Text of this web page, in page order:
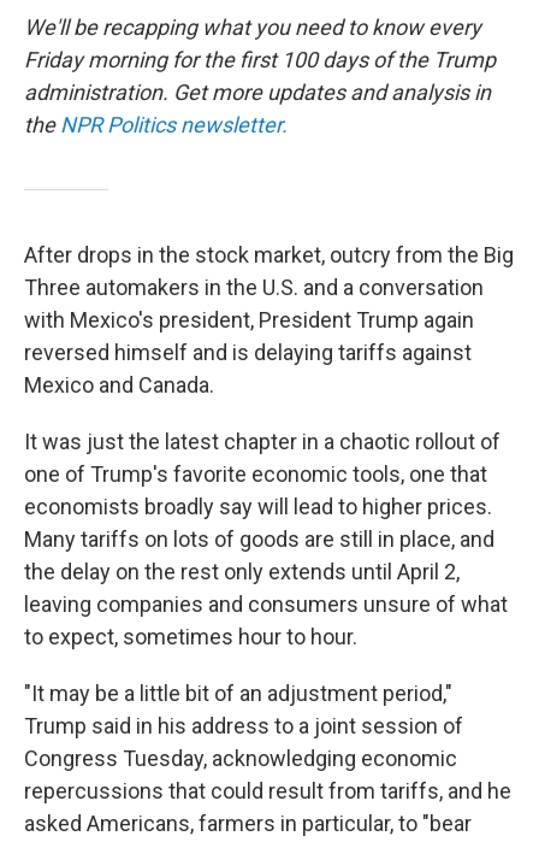
We'll be recapping what you need to know every
Friday morning for the first 100 days of the Trump
administration. Get more updates and analysis in
theNPR Politics newsletter.
After drops in the stock market, outcry from the Big
Three automakers in the U.S. and a conversation
with Mexico's president, President Trump again
reversed himself and is delaying tariffs against
Mexico and Canada.
It was just the latest chapter in a chaotic rollout of
one of Trump's favorite economic tools, one that
economists broadly say will lead to higher prices.
Many tariffs on lots of goods are still in place, and
the delay on the rest only extends until April 2,
leaving companies and consumers unsure of what
to expect, sometimes hour to hour.
"It may be a little bit of an adjustment period,"
Trump said in his address to a joint session of
Congress Tuesday, acknowledging economic
repercussions that could result from tariffs, and he
asked Americans, farmers in particular, to "bear